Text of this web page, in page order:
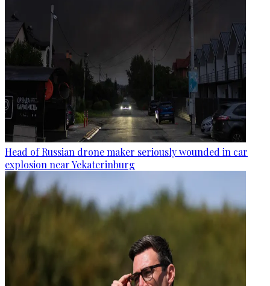
Head of Russian drone maker seriously wounded in car
explosion near Yekaterinburg